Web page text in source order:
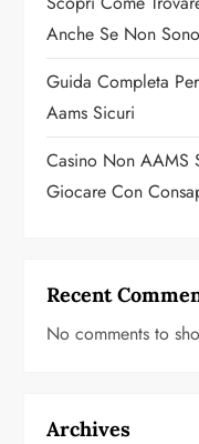
n
Anche Se Non
Guida Completa
Aams Sicuri
Casino Non AAMS
Giocare Con
Recent
No comments to
Archives